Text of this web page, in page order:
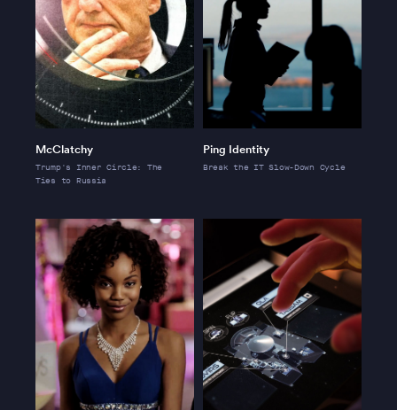
McClatchy
Trump's Inner Circle: The
Ties to Russia
Ping Identity
Break the IT Slow-Down Cycle